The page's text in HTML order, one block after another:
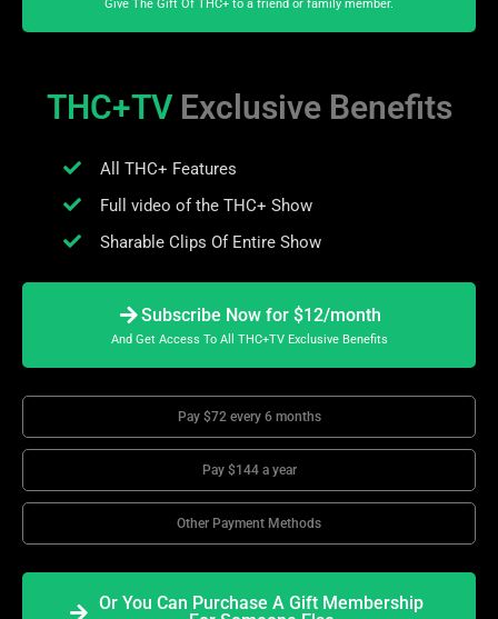
Give The Gift Of THC+ to a friend or family member.
THC+TV Exclusive Benefits
All THC+ Features
Full video of the THC+ Show
Sharable Clips Of Entire Show
Subscribe Now for $12/month
And Get Access To All THC+TV Exclusive Benefits
Pay $72 every 6 months
Pay $144 a year
Other Payment Methods
Or You Can Purchase A Gift Membership